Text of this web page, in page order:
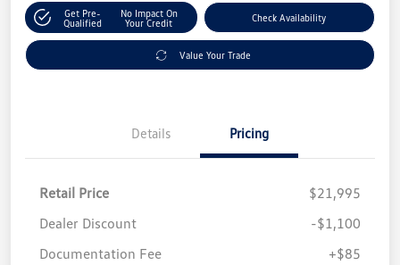
Get Pre-
Qualified
No Impact On
Your Credit
Check Availability
Value Your Trade
Details Pricing
Retail Price
$21,995
Dealer Discount
-$1,100
Documentation Fee
+$85